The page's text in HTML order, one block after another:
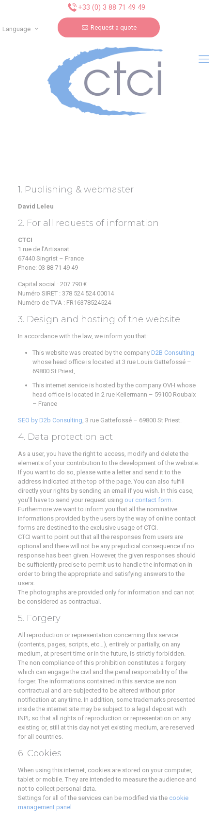
+33 (0) 3 88 71 49 49
Request a quote
Language
1. Publishing & webmaster
David Leleu
2. For all requests of information
CTCI
1 rue de l’Artisanat
67440 Singrist – France
Phone: 03 88 71 49 49
Capital social : 207 790 €
Numéro SIRET : 378 524 524 00014
Numéro de TVA : FR16378524524
3. Design and hosting of the website
In accordance with the law, we inform you that:
This website was created by the company D2B Consulting
whose head office is located at 3 rue Louis Gattefossé –
69800 St Priest,
This internet service is hosted by the company OVH whose
head office is located in 2 rue Kellermann – 59100 Roubaix
– France
SEO by D2b Consulting, 3 rue Gattefossé – 69800 St Priest.
4. Data protection act
As a user, you have the right to access, modify and delete the
elements of your contribution to the development of the website.
If you want to do so, please write a letter and send it to the
address indicated at the top of the page. You can also fulfill
directly your rights by sending an email if you wish. In this case,
you’ll have to send your request using our contact form.
Furthermore we want to inform you that all the nominative
informations provided by the users by the way of online contact
forms are destined to the exclusive usage of CTCI.
CTCI want to point out that all the responses from users are
optional and there will not be any prejudicial consequence if no
response has been given. However, the given responses should
be sufficiently precise to permit us to handle the information in
order to bring the appropriate and satisfying answers to the
users.
The photographs are provided only for information and can not
be considered as contractual.
5. Forgery
All reproduction or representation concerning this service
(contents, pages, scripts, etc…), entirely or partially, on any
medium, at present time or in the future, is strictly forbidden.
The non compliance of this prohibition constitutes a forgery
which can engage the civil and the penal responsibility of the
forger. The informations contained in this service are non
contractual and are subjected to be altered without prior
notification at any time. In addition, some trademarks presented
inside the internet site may be subject to a legal deposit with
INPI; so that all rights of reproduction or representation on any
existing or, still at this day not yet existing medium, are reserved
for all countries.
6. Cookies
When using this internet, cookies are stored on your computer,
tablet or mobile. They are intended to measure the audience and
not to collect personal data.
Settings for all of the services can be modified via the cookie
management panel .
Cookies management panel